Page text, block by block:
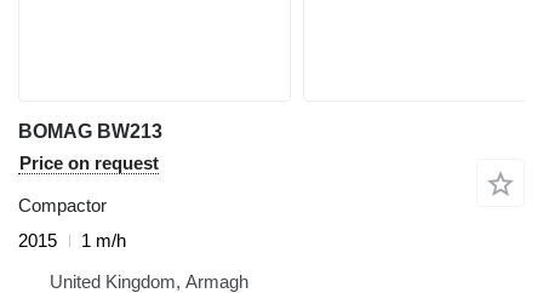
BOMAG BW213
Price on request
Compactor
2015
1 m/h
United Kingdom, Armagh